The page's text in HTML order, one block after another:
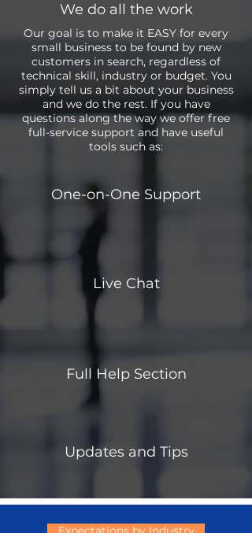
We do all the work
Our goal is to make it EASY for every
small business to be found by new
customers in search, regardless of
technical skill, industry or budget. You
simply tell us a bit about your business
and we do the rest. If you have
questions along the way we offer free
full-service support and have useful
tools such as:
One-on-One Support
Live Chat
Full Help Section
Updates and Tips